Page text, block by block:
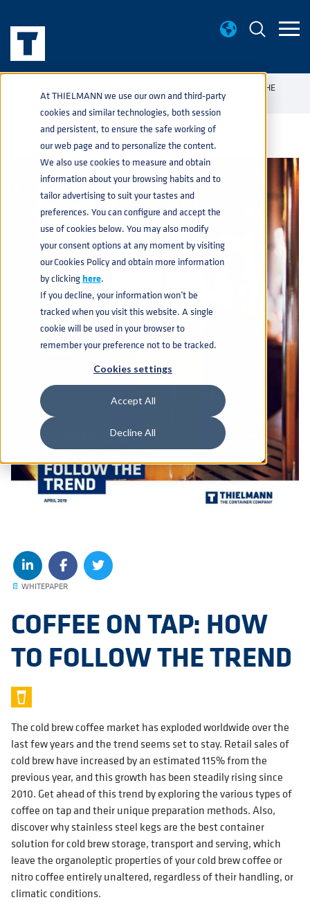
At THIELMANN we use our own and third-party
cookies and similar technologies, both session
and persistent, to ensure the safe working of
our web page and to personalize the content.
We also use cookies to measure and obtain
information about your browsing habits and to
tailor advertising to suit your tastes and
preferences. You can configure and accept the
use of cookies below. You may also modify
your consent options at any moment by visiting
our Cookies Policy and obtain more information
by clickinghere.
If you decline, your information won’t be
tracked when you visit this website. A single
cookie will be used in your browser to
remember your preference not to be tracked.
Cookies settings
Accept All
Decline All
COFFEE ON TAP: HOW TO FOLLOW THE
📄 WHITEPAPER
COFFEE ON TAP: HOW
TO FOLLOW THE TREND
The cold brew coffee market has exploded worldwide over the
last few years and the trend seems set to stay. Retail sales of
cold brew have increased by an estimated 115% from the
previous year, and this growth has been steadily rising since
2010. Get ahead of this trend by exploring the various types of
coffee on tap and their unique preparation methods. Also,
discover why stainless steel kegs are the best container
solution for cold brew storage, transport and serving, which
leave the organoleptic properties of your cold brew coffee or
nitro coffee entirely unaltered, regardless of their handling, or
climatic conditions.